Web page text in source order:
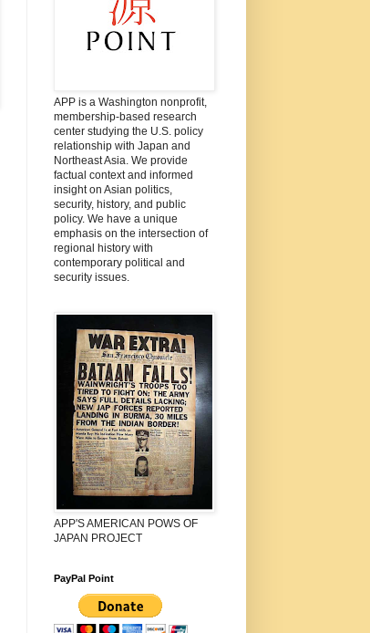
APP is a Washington nonprofit,
membership-based research
center studying the U.S. policy
relationship with Japan and
Northeast Asia. We provide
factual context and informed
insight on Asian politics,
security, history, and public
policy. We have a unique
emphasis on the intersection of
regional history with
contemporary political and
security issues.
APP'S AMERICAN POWS OF
JAPAN PROJECT
PayPal Point